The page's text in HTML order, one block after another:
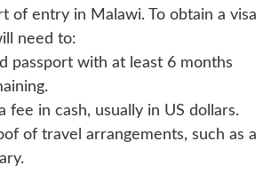
of entry in Malawi. To obtain a visa
need to:
passport with at least 6 months
fee in cash, usually in US dollars.
of travel arrangements, such as a